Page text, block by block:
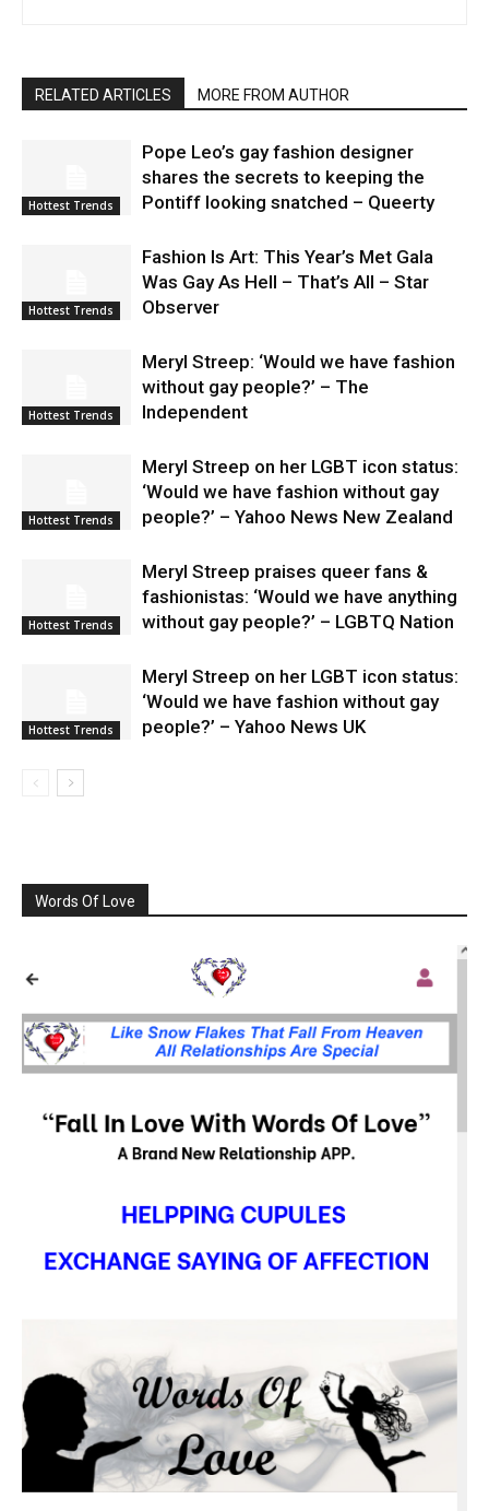
RELATED ARTICLES MORE FROM AUTHOR
Hottest Trends
Pope Leo’s gay fashion designer
shares the secrets to keeping the
Pontiff looking snatched – Queerty
Hottest Trends
Fashion Is Art: This Year’s Met Gala
Was Gay As Hell – That’s All – Star
Observer
Hottest Trends
Meryl Streep: ‘Would we have fashion
without gay people?’ – The
Independent
Hottest Trends
Meryl Streep on her LGBT icon status:
‘Would we have fashion without gay
people?’ – Yahoo News New Zealand
Hottest Trends
Meryl Streep praises queer fans &
fashionistas: ‘Would we have anything
without gay people?’ – LGBTQ Nation
Hottest Trends
Meryl Streep on her LGBT icon status:
‘Would we have fashion without gay
people?’ – Yahoo News UK
Words Of Love